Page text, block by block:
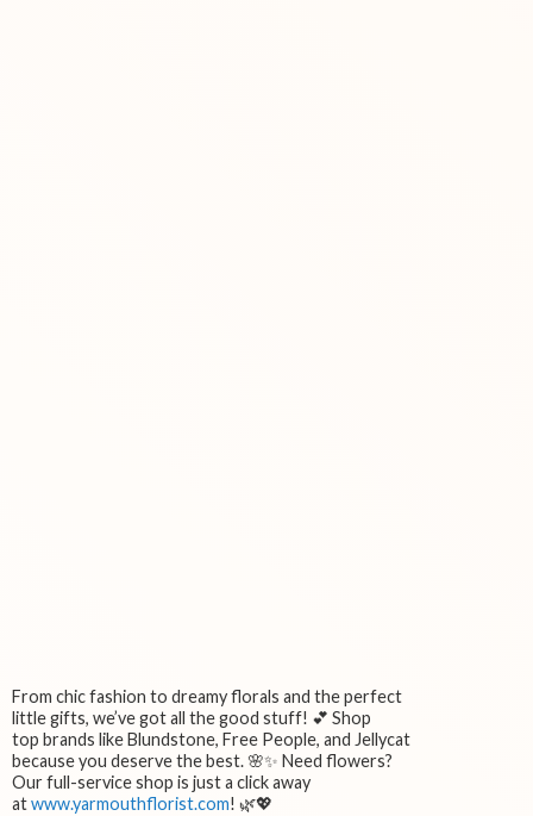
From chic fashion to dreamy florals and the perfect
little gifts, we’ve got all the good stuff! 💕 Shop
top brands like Blundstone, Free People, and Jellycat
because you deserve the best. 🌸✨ Need flowers?
Our full-service shop is just a click away
atwww.yarmouthflorist.com! 🌿💖